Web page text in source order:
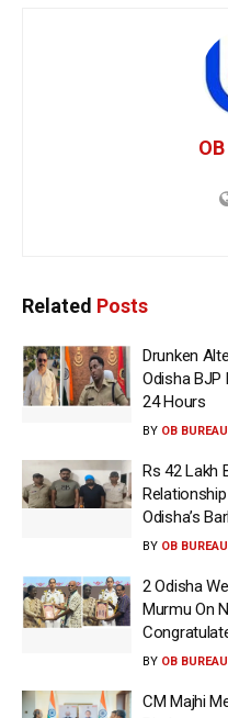
Related Posts
Drunken
Odisha BJP
24 Hours
BY OB BUREAU
Rs 42 Lakh
Odisha’s
BY OB BUREAU
2 Odisha
Murmu On
BY OB BUREAU
CM Majhi